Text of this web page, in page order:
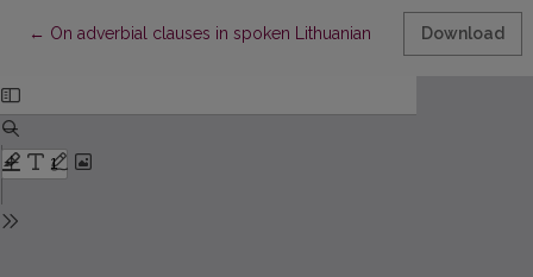
← Return to Article Details
On adverbial clauses in spoken Lithuanian Download